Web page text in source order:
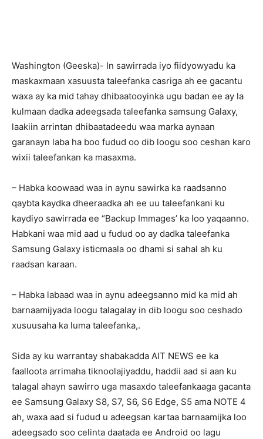
Washington (Geeska)- In sawirrada iyo fiidyowyadu ka
maskaxmaan xasuusta taleefanka casriga ah ee gacantu
waxa ay ka mid tahay dhibaatooyinka ugu badan ee ay la
kulmaan dadka adeegsada taleefanka samsung Galaxy,
laakiin arrintan dhibaatadeedu waa marka aynaan
garanayn laba ha boo fudud oo dib loogu soo ceshan karo
wixii taleefankan ka masaxma.
– Habka koowaad waa in aynu sawirka ka raadsanno
qaybta kaydka dheeraadka ah ee uu taleefankani ku
kaydiyo sawirrada ee “Backup Immages’ ka loo yaqaanno.
Habkani waa mid aad u fudud oo ay dadka taleefanka
Samsung Galaxy isticmaala oo dhami si sahal ah ku
raadsan karaan.
– Habka labaad waa in aynu adeegsanno mid ka mid ah
barnaamijyada loogu talagalay in dib loogu soo ceshado
xusuusaha ka luma taleefanka,.
Sida ay ku warrantay shabakadda AIT NEWS ee ka
faalloota arrimaha tiknoolajiyaddu, haddii aad si aan ku
talagal ahayn sawirro uga masaxdo taleefankaaga gacanta
ee Samsung Galaxy S8, S7, S6, S6 Edge, S5 ama NOTE 4
ah, waxa aad si fudud u adeegsan kartaa barnaamijka loo
adeegsado soo celinta daatada ee Android oo lagu